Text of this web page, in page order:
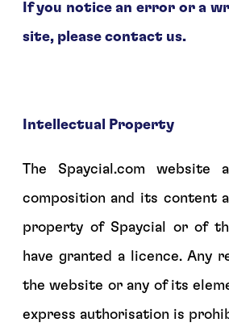
If you notice an error or a
site, please contact us.
Intellectual Property
The Spaycial.com website
composition and its content
property of Spaycial or of
have granted a licence. Any
the website or any of its
express authorisation is